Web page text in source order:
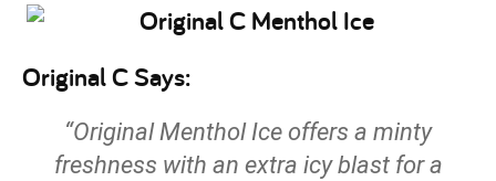
Original C Says:
“Original Menthol Ice offers a minty
freshness with an extra icy blast for a